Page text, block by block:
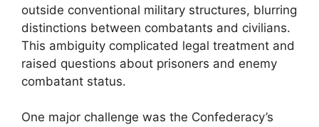
outside conventional military structures, blurring
distinctions between combatants and civilians.
This ambiguity complicated legal treatment and
raised questions about prisoners and enemy
combatant status.
One major challenge was the Confederacy’s